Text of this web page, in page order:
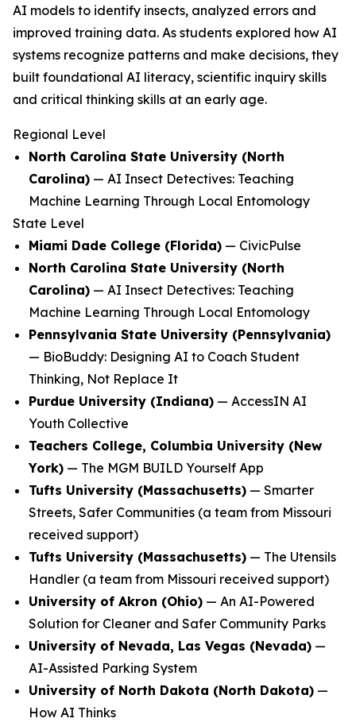
AI models to identify insects, analyzed errors and
improved training data. As students explored how AI
systems recognize patterns and make decisions, they
built foundational AI literacy, scientific inquiry skills
and critical thinking skills at an early age.
Regional Level
North Carolina State University (North
Carolina) — AI Insect Detectives: Teaching
Machine Learning Through Local Entomology
State Level
Miami Dade College (Florida) — CivicPulse
North Carolina State University (North
Carolina) — AI Insect Detectives: Teaching
Machine Learning Through Local Entomology
Pennsylvania State University (Pennsylvania)
— BioBuddy: Designing AI to Coach Student
Thinking, Not Replace It
Purdue University (Indiana) — AccessIN AI
Youth Collective
Teachers College, Columbia University (New
York) — The MGM BUILD Yourself App
Tufts University (Massachusetts) — Smarter
Streets, Safer Communities (a team from Missouri
received support)
Tufts University (Massachusetts) — The Utensils
Handler (a team from Missouri received support)
University of Akron (Ohio) — An AI-Powered
Solution for Cleaner and Safer Community Parks
University of Nevada, Las Vegas (Nevada) —
AI-Assisted Parking System
University of North Dakota (North Dakota) —
How AI Thinks